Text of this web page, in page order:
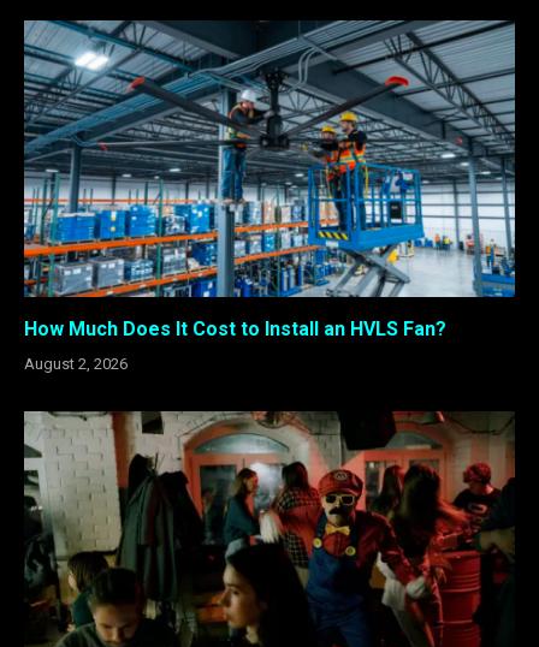
How Much Does It Cost to Install an HVLS Fan?
August 2, 2026